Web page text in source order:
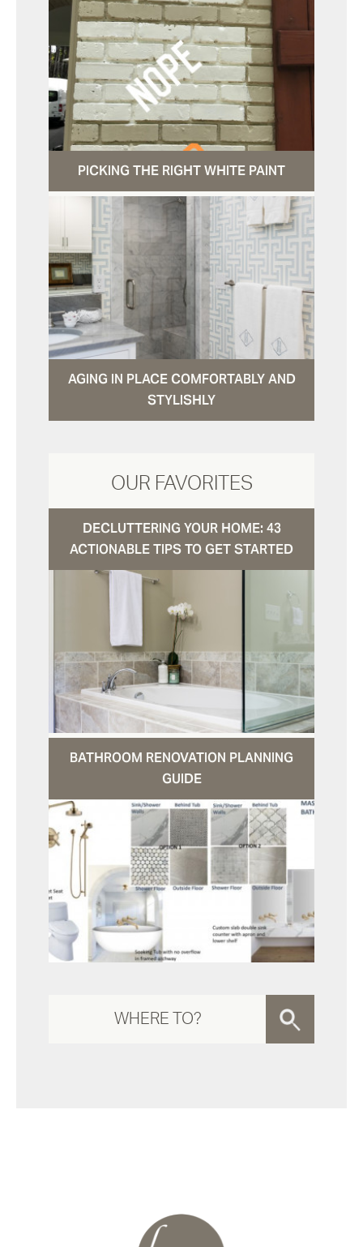
PICKING THE RIGHT WHITE PAINT
AGING IN PLACE COMFORTABLY AND
STYLISHLY
OUR FAVORITES
DECLUTTERING YOUR HOME: 43
ACTIONABLE TIPS TO GET STARTED
BATHROOM RENOVATION PLANNING
GUIDE